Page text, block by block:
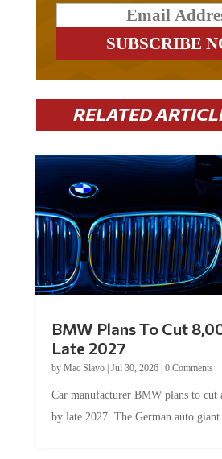
RELATED
Late 2027
byMac Slavo|Jul 30, 2026
by late 2027. The German auto